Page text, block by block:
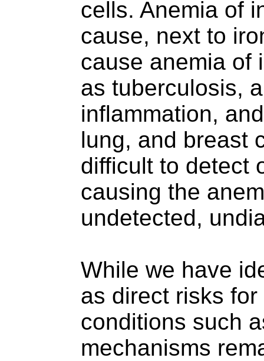
cells. Anemia of
cause, next to
cause anemia of
as tuberculosis,
inflammation,
lung, and breast
difficult to detect
causing the
undetected,
While we have
as direct risks
conditions such
mechanisms